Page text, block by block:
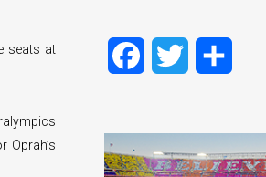
seats at
Oprah’s
FacebookTwitter